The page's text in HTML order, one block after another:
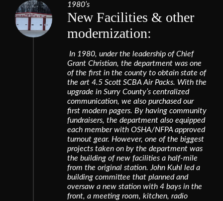
1980’s
New Facilities & other
modernization:
In 1980, under the leadership of Chief
Grant Christian, the department was one
of the first in the county to obtain state of
the art 4.5 Scott SCBA Air Packs. With the
upgrade in Surry County’s centralized
communication, we also purchased our
first modern pagers. By having community
fundraisers, the department also equipped
each member with OSHA/NFPA approved
turnout gear. However, one of the biggest
projects taken on by the department was
the building of new facilities a half-mile
from the original station. John Kuhl led a
building committee that planned and
oversaw a new station with 4 bays in the
front, a meeting room, kitchen, radio